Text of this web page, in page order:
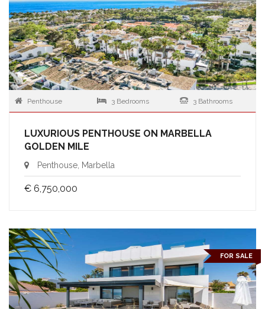
Penthouse 3 Bedrooms 3 Bathrooms
LUXURIOUS PENTHOUSE ON MARBELLA
GOLDEN MILE
Penthouse, Marbella
€ 6,750,000
FOR SALE